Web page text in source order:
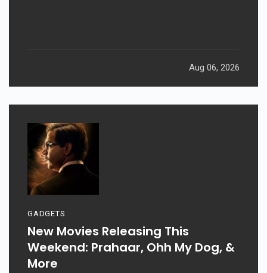
Aug 06, 2026
GADGETS
New Movies Releasing This
Weekend: Prahaar, Ohh My Dog, &
More